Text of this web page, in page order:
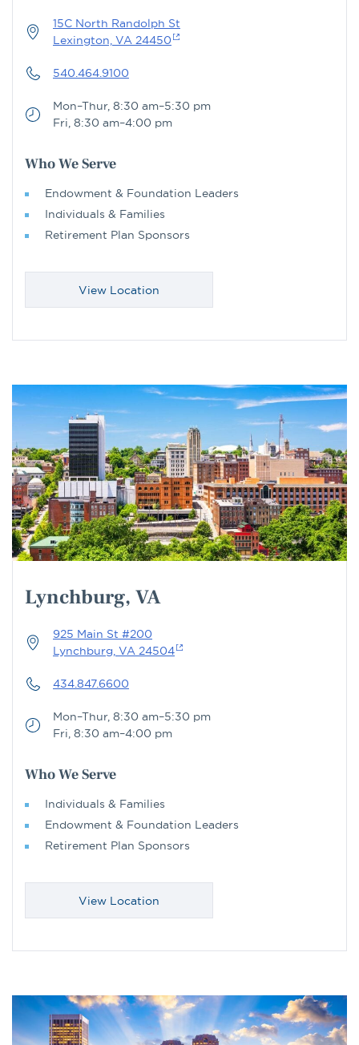
15C North Randolph St
Lexington, VA 24450
540.464.9100
Mon–Thur, 8:30 am–5:30 pm
Fri, 8:30 am–4:00 pm
Who We Serve
Endowment & Foundation Leaders
Individuals & Families
Retirement Plan Sponsors
View Location
Lynchburg, VA
925 Main St #200
Lynchburg, VA 24504
434.847.6600
Mon–Thur, 8:30 am–5:30 pm
Fri, 8:30 am–4:00 pm
Who We Serve
Individuals & Families
Endowment & Foundation Leaders
Retirement Plan Sponsors
View Location